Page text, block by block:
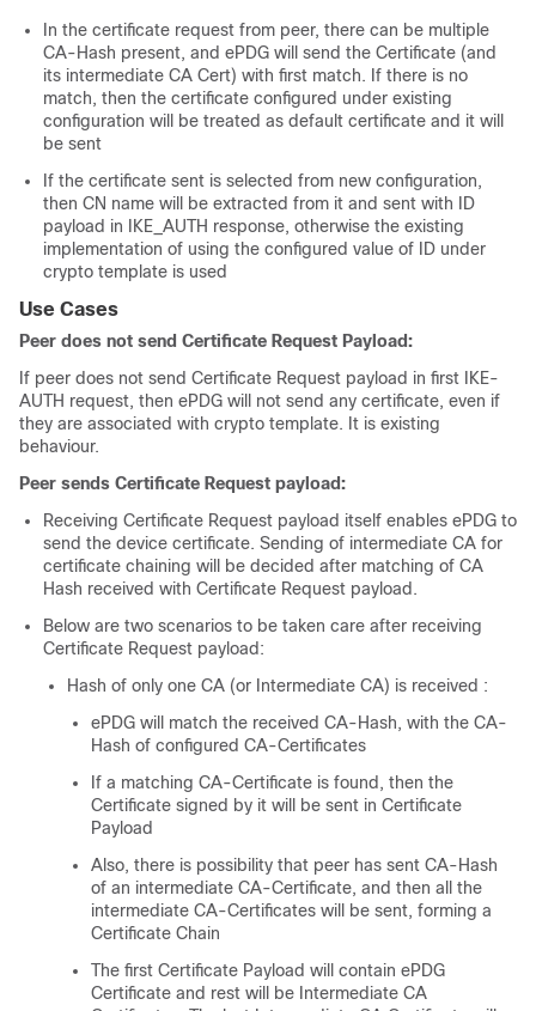
In the certificate request from peer, there can be multiple
CA-Hash present, and ePDG will send the Certificate (and
its intermediate CA Cert) with first match. If there is no
match, then the certificate configured under existing
configuration will be treated as default certificate and it will
be sent
If the certificate sent is selected from new configuration,
then CN name will be extracted from it and sent with ID
payload in IKE_AUTH response, otherwise the existing
implementation of using the configured value of ID under
crypto template is used
Use Cases
Peer does not send Certificate Request Payload:
If peer does not send Certificate Request payload in first IKE-
AUTH request, then ePDG will not send any certificate, even if
they are associated with crypto template. It is existing
behaviour.
Peer sends Certificate Request payload:
Receiving Certificate Request payload itself enables ePDG to
send the device certificate. Sending of intermediate CA for
certificate chaining will be decided after matching of CA
Hash received with Certificate Request payload.
Below are two scenarios to be taken care after receiving
Certificate Request payload:
Hash of only one CA (or Intermediate CA) is received :
ePDG will match the received CA-Hash, with the CA-
Hash of configured CA-Certificates
If a matching CA-Certificate is found, then the
Certificate signed by it will be sent in Certificate
Payload
Also, there is possibility that peer has sent CA-Hash
of an intermediate CA-Certificate, and then all the
intermediate CA-Certificates will be sent, forming a
Certificate Chain
The first Certificate Payload will contain ePDG
Certificate and rest will be Intermediate CA